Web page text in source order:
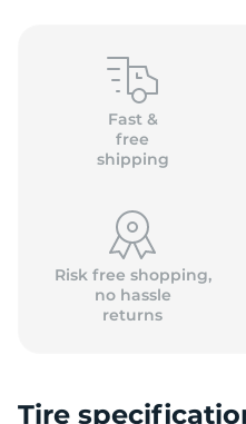
Fast &
free
shipping
Risk free shopping,
no hassle
returns
Tire